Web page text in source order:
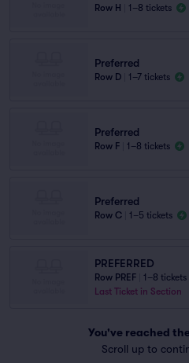
Row H 1–8 tickets
Preferred
Row D 1–7 tickets
Preferred
Row F 1–8 tickets
Preferred
Row C 1–5 tickets
PREFERRED
Row PREF
1–8 tickets
Last Ticket in Section
You've reached
Scroll up to